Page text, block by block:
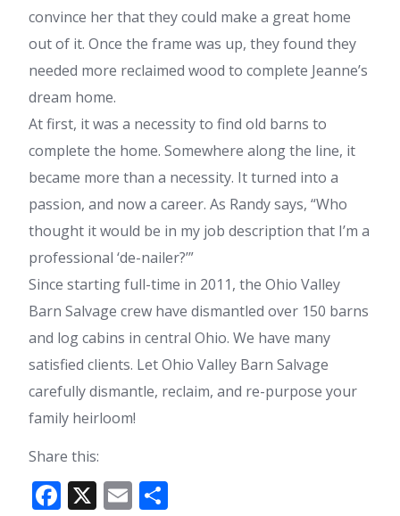
convince her that they could make a great home
out of it. Once the frame was up, they found they
needed more reclaimed wood to complete Jeanne’s
dream home.
At first, it was a necessity to find old barns to
complete the home. Somewhere along the line, it
became more than a necessity. It turned into a
passion, and now a career. As Randy says, “Who
thought it would be in my job description that I’m a
professional ‘de-nailer?’”
Since starting full-time in 2011, the Ohio Valley
Barn Salvage crew have dismantled over 150 barns
and log cabins in central Ohio. We have many
satisfied clients. Let Ohio Valley Barn Salvage
carefully dismantle, reclaim, and re-purpose your
family heirloom!
Share this:
F X E